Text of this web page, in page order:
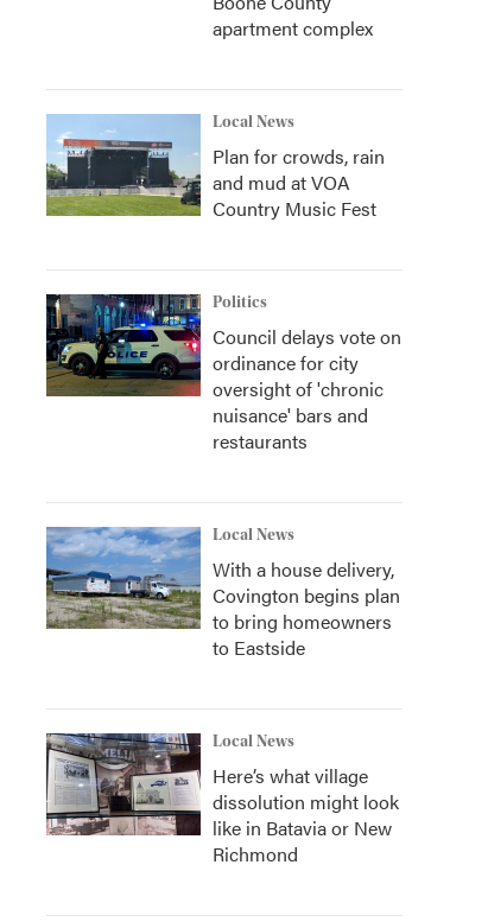
apartment complex
Local News
Plan for crowds, rain
and mud at VOA
Country Music Fest
Politics
Council delays vote on
ordinance for city
oversight of 'chronic
nuisance' bars and
restaurants
Local News
With a house delivery,
Covington begins plan
to bring homeowners
to Eastside
Local News
Here’s what village
dissolution might look
like in Batavia or New
Richmond